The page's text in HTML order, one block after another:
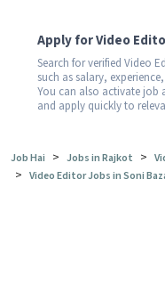
Apply for Video
Search for verified Video
such as salary,
You can also activate job
and apply quickly to
Job Hai > Jobs in Rajkot >
> Video Editor Jobs in Soni